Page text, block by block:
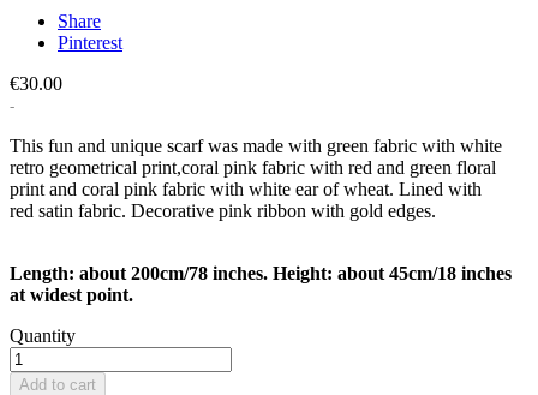
Share
Pinterest
€30.00
This fun and unique scarf was made with green fabric with white
retro geometrical print,coral pink fabric with red and green floral
print and coral pink fabric with white ear of wheat. Lined with
red satin fabric. Decorative pink ribbon with gold edges.
Length: about 200cm/78 inches. Height: about 45cm/18 inches
at widest point.
Quantity
Add to cart